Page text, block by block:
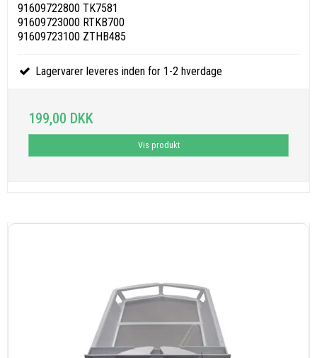
91609722800 TK7581
91609723000 RTKB700
91609723100 ZTHB485
Lagervarer leveres inden for 1-2 hverdage
199,00 DKK
Vis produkt